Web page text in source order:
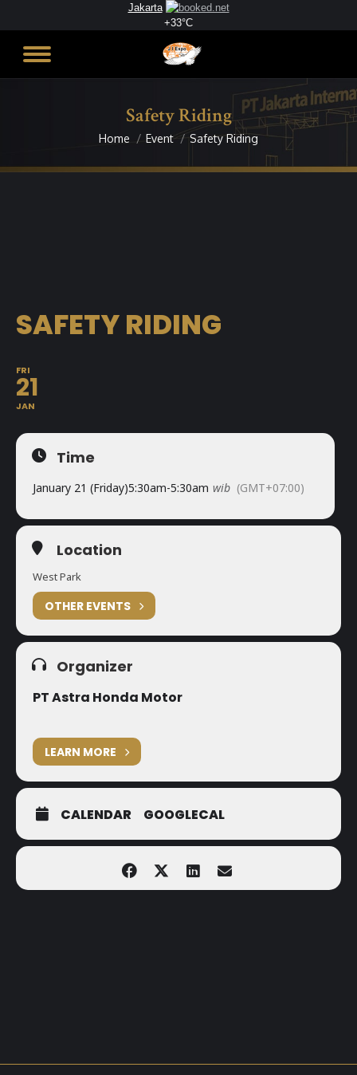
Jakarta
+33°C
Safety Riding
You are here:
Home Event Safety Riding
SAFETY RIDING
FRI
21
JAN
Time
January 21 (Friday)5:30am-5:30am wib (GMT+07:00)
Location
West Park
OTHER EVENTS
Organizer
PT Astra Honda Motor
LEARN MORE
CALENDAR GOOGLECAL